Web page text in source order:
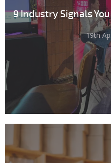
9 Industry Signals
19th